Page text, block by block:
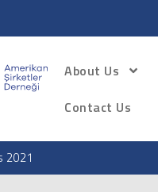
About Us
Contact Us
2021